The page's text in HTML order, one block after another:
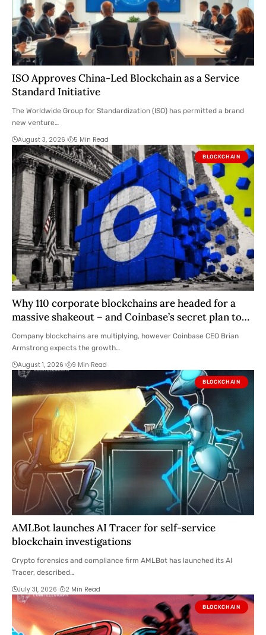
ISO Approves China-Led Blockchain as a Service
Standard Initiative
The Worldwide Group for Standardization (ISO) has permitted a brand
new venture…
August 3, 2026 5 Min Read
BLOCKCHAIN
Why 110 corporate blockchains are headed for a
massive shakeout – and Coinbase’s secret plan to
absorb them
Company blockchains are multiplying, however Coinbase CEO Brian
Armstrong expects the growth…
August 1, 2026 9 Min Read
BLOCKCHAIN
AMLBot launches AI Tracer for self-service
blockchain investigations
Crypto forensics and compliance firm AMLBot has launched its AI
Tracer, described…
July 31, 2026 2 Min Read
BLOCKCHAIN